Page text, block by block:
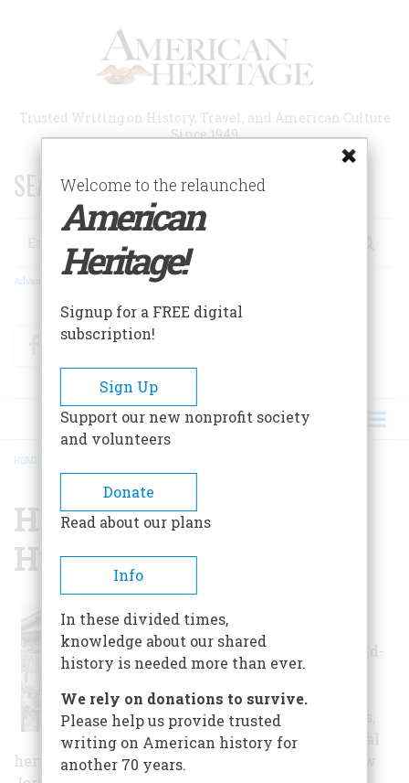
Trusted Writing on History, Travel, and American Culture
Since 1949
SEARCH 75 YEARS OF ESSAYS!
Search
Advanced Search
FacebookTwitter
BREADCRUMB
HOME
Harrison Township
Historical Society
society has established a
national reputation for award-
winning exhibitions and
quality programs for school
children, families and adults,
centering on the rich cultural
heritage of Harrison Township and southern New
Welcome to the relaunched
American
Heritage!
Signup for a FREE digital
subscription!
Sign Up
Support our new nonprofit society
and volunteers
Donate
Read about our plans
Info
In these divided times,
knowledge about our shared
history is needed more than ever.
We rely on donations to survive.
Please help us provide trusted
writing on American history for
another 70 years.